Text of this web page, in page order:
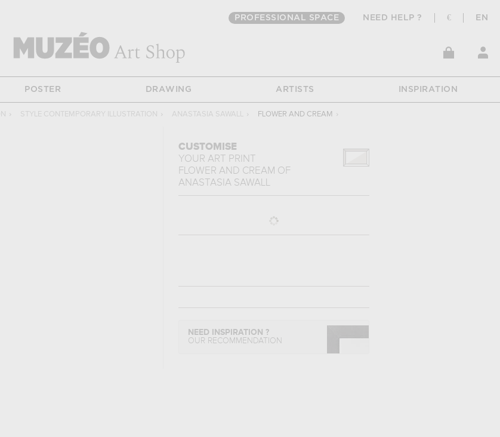
PROFESSIONAL SPACE NEED HELP ? € EN
POSTER DRAWING ARTISTS INSPIRATION
› STYLE CONTEMPORARY ILLUSTRATION › ANASTASIA SAWALL › FLOWER AND CREAM ›
CUSTOMISE
YOUR ART PRINT
FLOWER AND CREAM OF
ANASTASIA SAWALL
NEED INSPIRATION ?
OUR RECOMMENDATION